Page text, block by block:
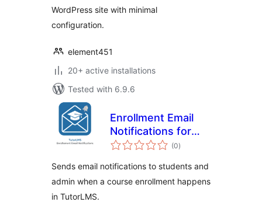
WordPress site with minimal
configuration.
element451
20+ active installations
Tested with 6.9.6
Enrollment Email
Notifications for
TutorLMS
(0total
ratings
)
Sends email notifications to students and
admin when a course enrollment happens
in TutorLMS.